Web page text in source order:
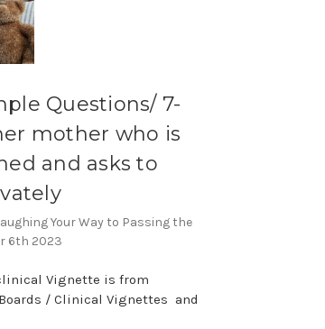
Questions/ 7-
mother who is
and asks to
Your Way to Passing the
6th 2023
Vignette is from
/ Clinical Vignettes and